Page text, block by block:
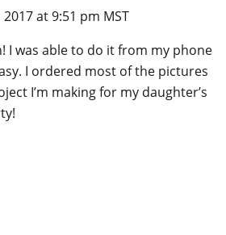
2017 at 9:51 pm MST
I was able to do it from my phone
I ordered most of the pictures
I’m making for my daughter’s